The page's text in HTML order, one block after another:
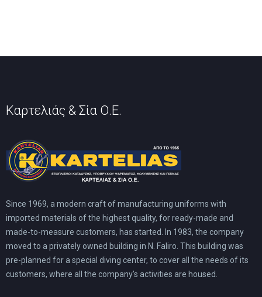
Καρτελιάς & Σία Ο.Ε.
Since 1969, a modern craft of manufacturing uniforms with
imported materials of the highest quality, for ready-made and
made-to-measure customers, has started. In 1983, the company
moved to a privately owned building in N. Faliro. This building was
pre-planned for a special diving center, to cover all the needs of its
customers, where all the company’s activities are housed.